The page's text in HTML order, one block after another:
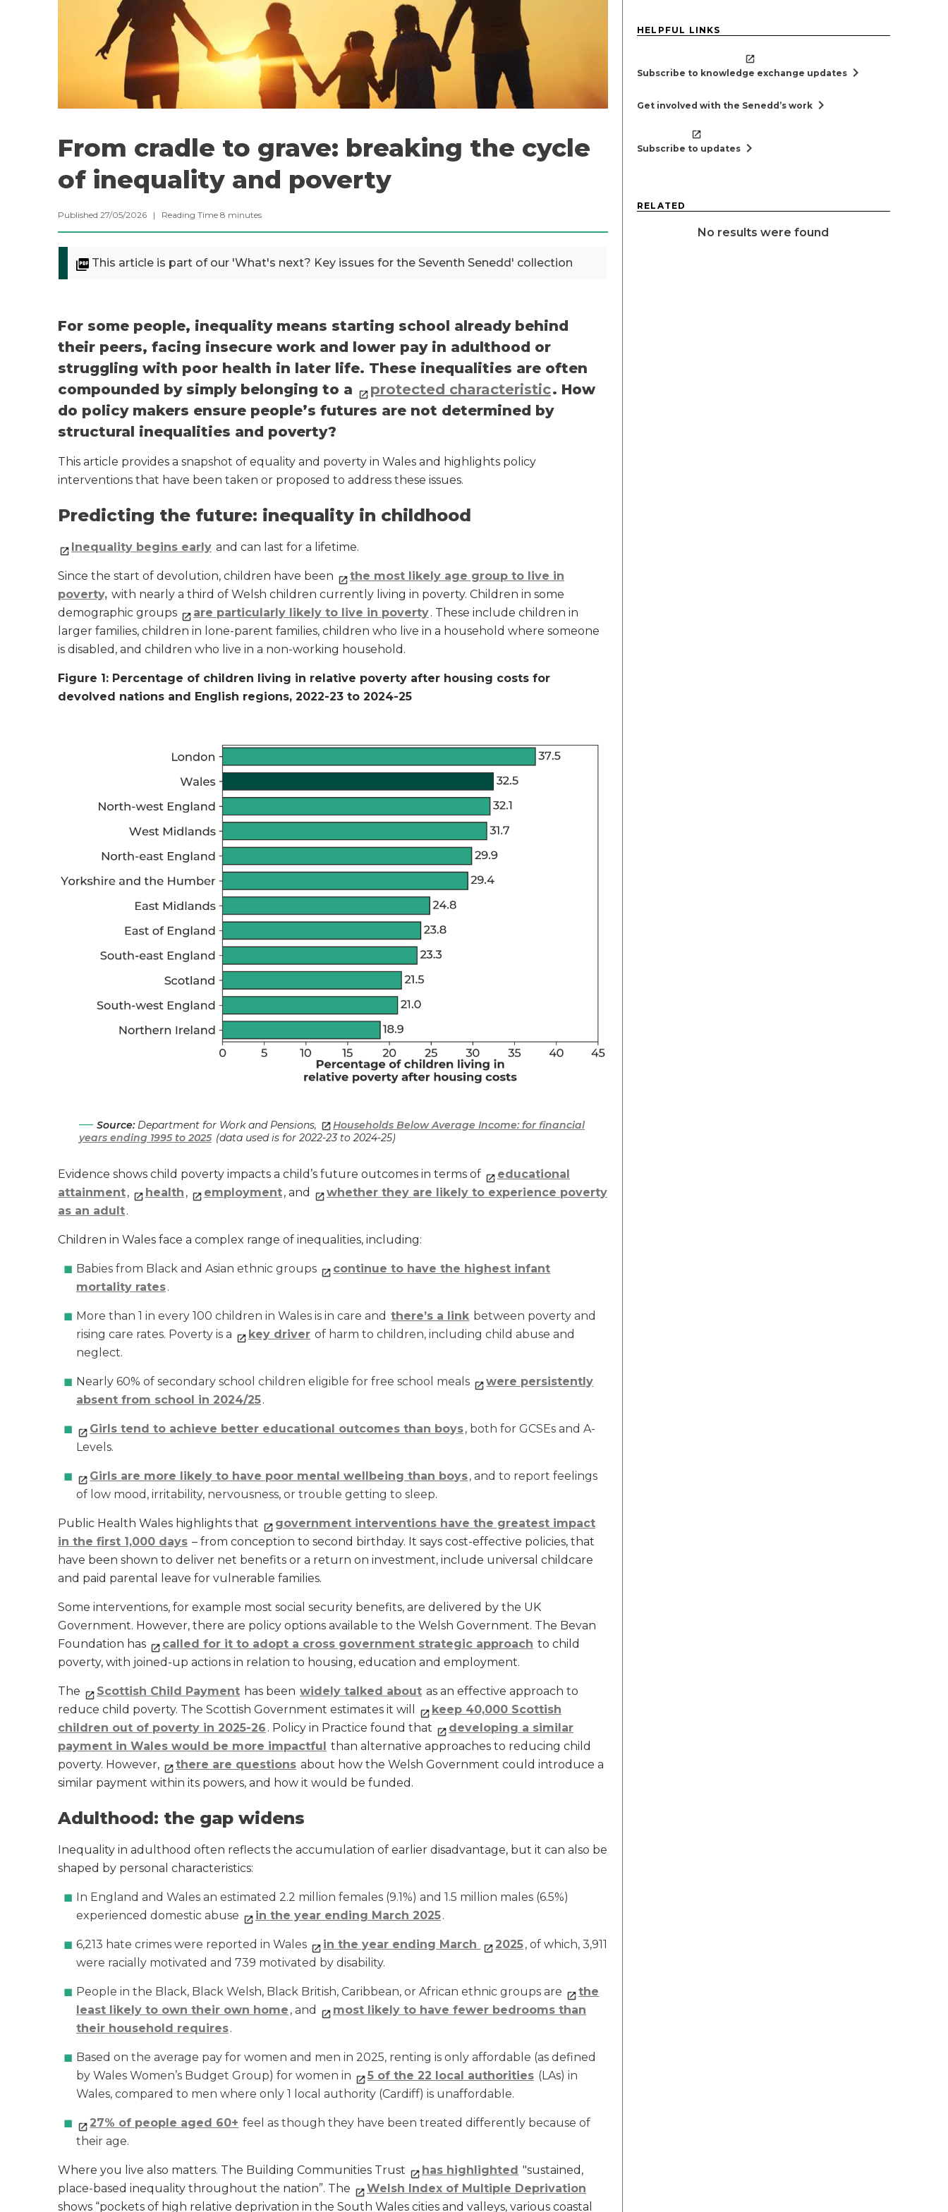
From cradle to grave: breaking the cycle
of inequality and poverty
Published 27/05/2026 | Reading Time 8 minutes
This article is part of our 'What's next? Key issues for the Seventh Senedd' collection
For some people, inequality means starting school already behind
their peers, facing insecure work and lower pay in adulthood or
struggling with poor health in later life. These inequalities are often
compounded by simply belonging to a
protected characteristic. How
do policy makers ensure people’s futures are not determined by
structural inequalities and poverty?
This article provides a snapshot of equality and poverty in Wales and highlights policy
interventions that have been taken or proposed to address these issues.
Predicting the future: inequality in childhood
Inequality begins early and can last for a lifetime.
Since the start of devolution, children have been
the most likely age group to live in
poverty, with nearly a third of Welsh children currently living in poverty. Children in some
demographic groups
are particularly likely to live in poverty. These include children in
larger families, children in lone-parent families, children who live in a household where someone
is disabled, and children who live in a non-working household.
Figure 1: Percentage of children living in relative poverty after housing costs for
devolved nations and English regions, 2022-23 to 2024-25
Source: Department for Work and Pensions,
Households Below Average Income: for financial
years ending 1995 to 2025 (data used is for 2022-23 to 2024-25)
Evidence shows child poverty impacts a child’s future outcomes in terms of
educational
attainment, health , employment, and
whether they are likely to experience poverty
as an adult.
Children in Wales face a complex range of inequalities, including:
Babies from Black and Asian ethnic groups
continue to have the highest infant
mortality rates.
More than 1 in every 100 children in Wales is in care and there’s a link between poverty and
rising care rates. Poverty is a
key driver of harm to children, including child abuse and
neglect.
Nearly 60% of secondary school children eligible for free school meals
were persistently
absent from school in 2024/25.
Girls tend to achieve better educational outcomes than boys, both for GCSEs and A-
Levels.
Girls are more likely to have poor mental wellbeing than boys, and to report feelings
of low mood, irritability, nervousness, or trouble getting to sleep.
Public Health Wales highlights that
government interventions have the greatest impact
in the first 1,000 days – from conception to second birthday. It says cost-effective policies, that
have been shown to deliver net benefits or a return on investment, include universal childcare
and paid parental leave for vulnerable families.
Some interventions, for example most social security benefits, are delivered by the UK
Government. However, there are policy options available to the Welsh Government. The Bevan
Foundation has
called for it to adopt a cross government strategic approach to child
poverty, with joined-up actions in relation to housing, education and employment.
The Scottish Child Payment has been widely talked about as an effective approach to
reduce child poverty. The Scottish Government estimates it will
keep 40,000 Scottish
children out of poverty in 2025-26 . Policy in Practice found that
developing a similar
payment in Wales would be more impactful than alternative approaches to reducing child
poverty. However,
there are questions about how the Welsh Government could introduce a
similar payment within its powers, and how it would be funded.
Adulthood: the gap widens
Inequality in adulthood often reflects the accumulation of earlier disadvantage, but it can also be
shaped by personal characteristics:
In England and Wales an estimated 2.2 million females (9.1%) and 1.5 million males (6.5%)
experienced domestic abuse
in the year ending March 2025.
6,213 hate crimes were reported in Wales in the year ending March 2025, of which, 3,911
were racially motivated and 739 motivated by disability.
People in the Black, Black Welsh, Black British, Caribbean, or African ethnic groups are
the
least likely to own their own home , and
most likely to have fewer bedrooms than
their household requires.
Based on the average pay for women and men in 2025, renting is only affordable (as defined
by Wales Women’s Budget Group) for women in
5 of the 22 local authorities (LAs) in
Wales, compared to men where only 1 local authority (Cardiff) is unaffordable.
27% of people aged 60+ feel as though they have been treated differently because of
their age.
Where you live also matters. The Building Communities Trust has highlighted "sustained,
place-based inequality throughout the nation”. The
Welsh Index of Multiple Deprivation
shows “pockets of high relative deprivation in the South Wales cities and valleys, various coastal
HELPFUL LINKS
Subscribe to knowledge exchange updates chevron_right
Get involved with the Senedd’s work chevron_right
Subscribe to updates chevron_right
RELATED
No results were found